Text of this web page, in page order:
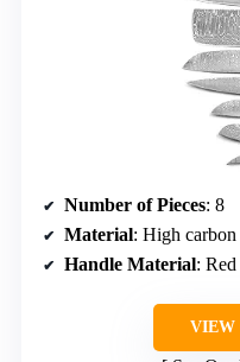
Number of Pieces: 8
Material: High carbon
Handle Material:
VIEW